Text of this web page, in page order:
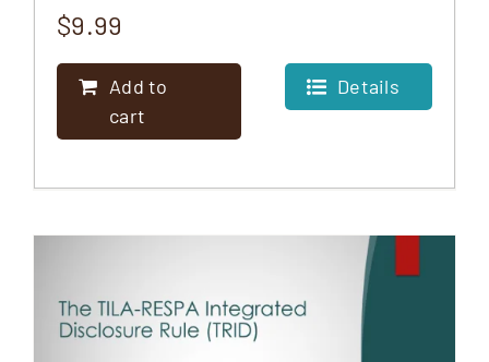
$9.99
Add to
cart
Details